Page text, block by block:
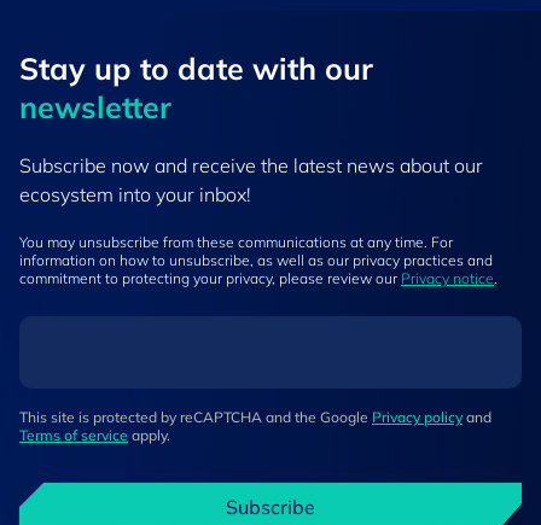
Stay up to ​date ​with our
newsletter
Subscribe now and receive the latest news about our
ecosystem into your inbox!
You may unsubscribe from these communications at any time. For
information on how to unsubscribe, as well as our privacy practices and
commitment to protecting your privacy, please review our Privacy notice.
This site is protected by reCAPTCHA and the Google Privacy policy and
Terms of service apply.
Subscribe